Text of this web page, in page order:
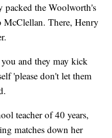
packed the Woolworth's
McClellan. There, Henry
and they may kick
'please don't let them
teacher of 40 years,
matches down her